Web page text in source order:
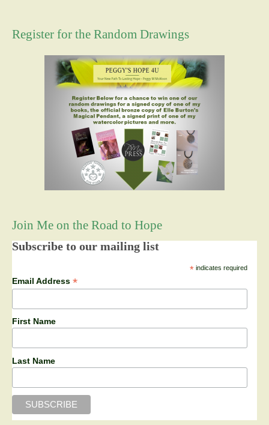
Register for the Random Drawings
Join Me on the Road to Hope
Subscribe to our mailing list
*indicates required
Email Address *
First Name
Last Name